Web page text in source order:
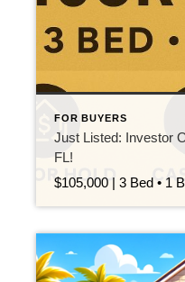
FOR BUYERS
Just Listed: Investor
FL!